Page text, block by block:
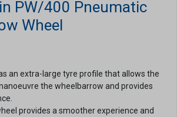
PW/400 Pneumatic
Wheel
an extra-large tyre profile that allows the
the wheelbarrow and provides
provides a smoother experience and